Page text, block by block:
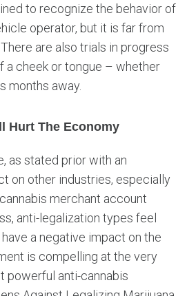
to recognize the behavior of
operator, but it is far from
are also trials in progress
a cheek or tongue – whether
months away.
Hurt The Economy
as stated prior with an
on other industries, especially
merchant account
anti-legalization types feel
a negative impact on the
is compelling at the very
powerful anti-cannabis